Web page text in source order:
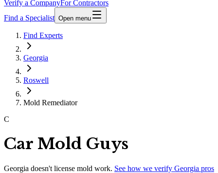
Verify a CompanyFor Contractors
Find a Specialist Open menu
Find Experts
Georgia
Roswell
Mold Remediator
C
Car Mold Guys
Georgia doesn't license mold work. See how we verify Georgia pros